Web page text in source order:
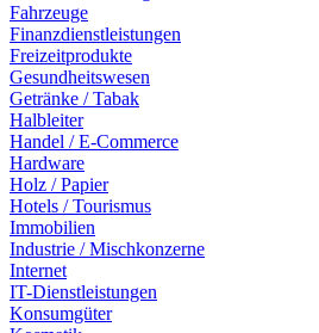
Fahrzeuge
Finanzdienstleistungen
Freizeitprodukte
Gesundheitswesen
Getränke / Tabak
Halbleiter
Handel / E-Commerce
Hardware
Holz / Papier
Hotels / Tourismus
Immobilien
Industrie / Mischkonzerne
Internet
IT-Dienstleistungen
Konsumgüter